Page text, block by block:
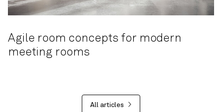
Agile room concepts for modern
meeting rooms
All articles